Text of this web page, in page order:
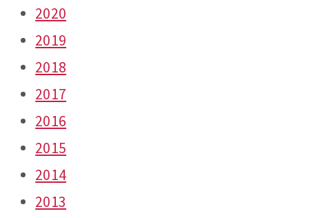
2020
2019
2018
2017
2016
2015
2014
2013